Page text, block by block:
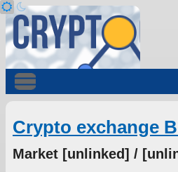
Crypto exchange
Market [unlinked] /